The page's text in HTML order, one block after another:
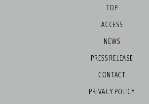
CN
TOP
ACCESS
NEWS
PRESS RELEASE
CONTACT
PRIVACY POLICY